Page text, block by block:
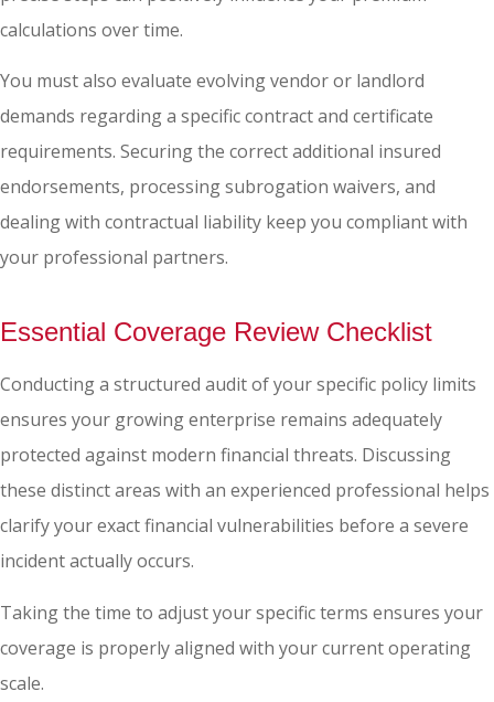
calculations over time.
You must also evaluate evolving vendor or landlord
demands regarding a specific contract and certificate
requirements. Securing the correct additional insured
endorsements, processing subrogation waivers, and
dealing with contractual liability keep you compliant with
your professional partners.
Essential Coverage Review Checklist
Conducting a structured audit of your specific policy limits
ensures your growing enterprise remains adequately
protected against modern financial threats. Discussing
these distinct areas with an experienced professional helps
clarify your exact financial vulnerabilities before a severe
incident actually occurs.
Taking the time to adjust your specific terms ensures your
coverage is properly aligned with your current operating
scale.